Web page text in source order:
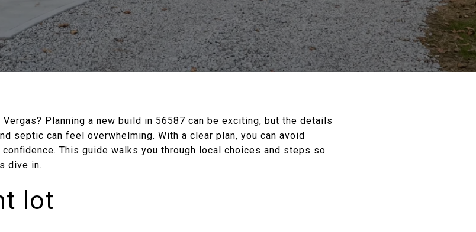
Planning a new build in 56587 can be exciting, but the details
septic can feel overwhelming. With a clear plan, you can avoid
This guide walks you through local choices and steps so
dive in.
lot